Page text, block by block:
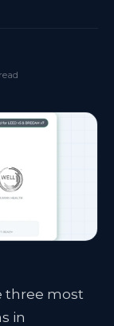
three most
in